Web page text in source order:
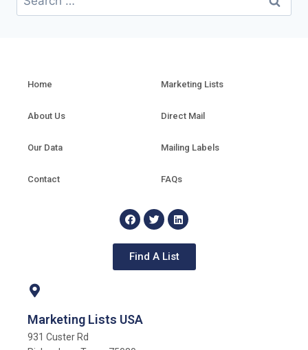
Home
About Us
Our Data
Contact
Marketing Lists
Direct Mail
Mailing Labels
FAQs
Find A List
Marketing Lists USA
931 Custer Rd